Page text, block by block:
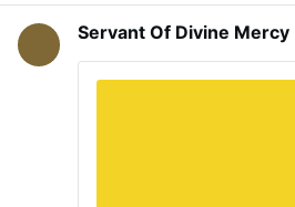
Servant Of Divine Mercy